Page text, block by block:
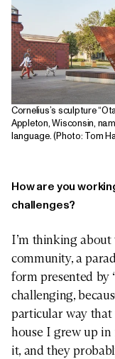
Cornelius’s sculpture
Appleton, Wisconsin,
language. (Photo: Tom
How are you
challenges?
I’m thinking
community, a
form presented
challenging,
particular way that
house I grew up
it, and they